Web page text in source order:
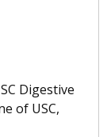
With